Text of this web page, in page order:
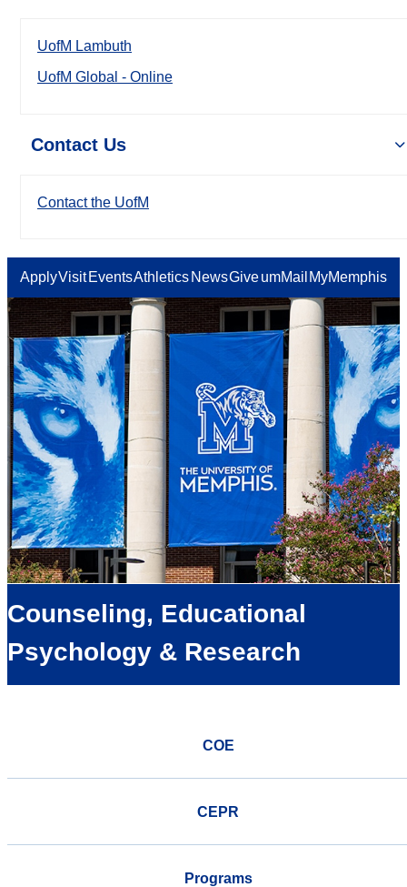
UofM Lambuth
UofM Global - Online
Contact Us
Contact the UofM
ApplyVisit EventsAthletics NewsGiveumMail MyMemphis
Counseling, Educational
Psychology & Research
COE
CEPR
Programs